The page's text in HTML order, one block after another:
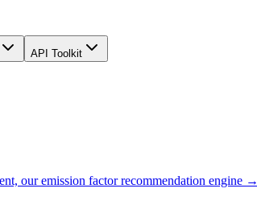
API Toolkit
our emission factor recommendation engine →